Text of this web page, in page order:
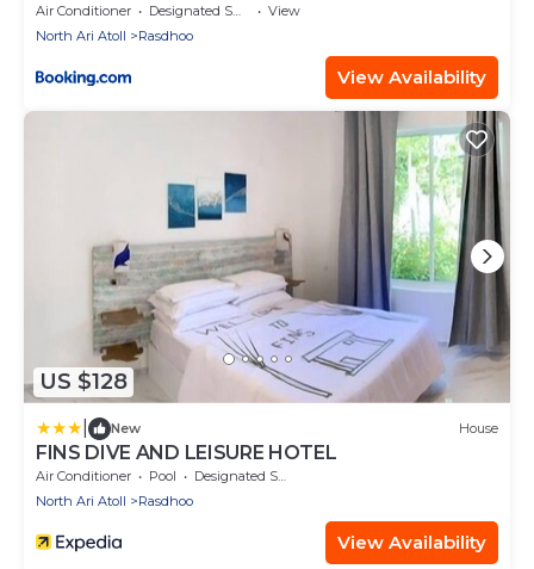
Air Conditioner Designated Smoking Area
View
North Ari Atoll
Rasdhoo
View Availability
US $128
New House
FINS DIVE AND LEISURE HOTEL
Air Conditioner Pool
Designated Smoking Area
North Ari Atoll
Rasdhoo
View Availability